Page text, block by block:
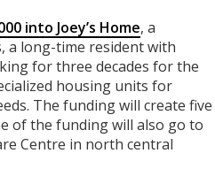
into Joey’s Home, a
a long-time resident with
for three decades for the
housing units for
The funding will create five
of the funding will also go to
Centre in north central